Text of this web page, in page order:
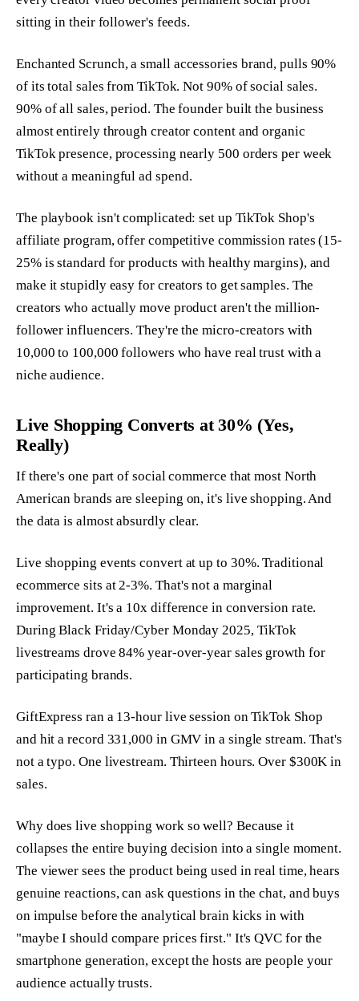
sitting in their follower's feeds.
Enchanted Scrunch, a small accessories brand, pulls 90%
of its total sales from TikTok. Not 90% of social sales.
90% of all sales, period. The founder built the business
almost entirely through creator content and organic
TikTok presence, processing nearly 500 orders per week
without a meaningful ad spend.
The playbook isn't complicated: set up TikTok Shop's
affiliate program, offer competitive commission rates (15-
25% is standard for products with healthy margins), and
make it stupidly easy for creators to get samples. The
creators who actually move product aren't the million-
follower influencers. They're the micro-creators with
10,000 to 100,000 followers who have real trust with a
niche audience.
Live Shopping Converts at 30% (Yes,
Really)
If there's one part of social commerce that most North
American brands are sleeping on, it's live shopping. And
the data is almost absurdly clear.
Live shopping events convert at up to 30%. Traditional
ecommerce sits at 2-3%. That's not a marginal
improvement. It's a 10x difference in conversion rate.
During Black Friday/Cyber Monday 2025, TikTok
livestreams drove 84% year-over-year sales growth for
participating brands.
GiftExpress ran a 13-hour live session on TikTok Shop
and hit a record 331,000 in GMV in a single stream. That's
not a typo. One livestream. Thirteen hours. Over $300K in
sales.
Why does live shopping work so well? Because it
collapses the entire buying decision into a single moment.
The viewer sees the product being used in real time, hears
genuine reactions, can ask questions in the chat, and buys
on impulse before the analytical brain kicks in with
"maybe I should compare prices first." It's QVC for the
smartphone generation, except the hosts are people your
audience actually trusts.